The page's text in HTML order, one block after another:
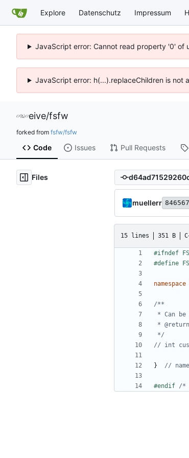
Explore Datenschutz Impressum
JavaScript error: Cannot read property '0' of
JavaScript error: h(...).replaceChildren is not
eive/fsfw
forked from fsfw/fsfw
Code Issues Pull Requests
Files
muellerr
15 lines 351 B
namespace
*/
}
#endif /*